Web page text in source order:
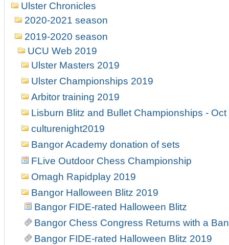
Ulster Chronicles
2020-2021 season
2019-2020 season
UCU Web 2019
Ulster Masters 2019
Ulster Championships 2019
Arbitor training 2019
Lisburn Blitz and Bullet Championships -
culturenight2019
Bangor Academy donation of sets
FLive Outdoor Chess Championship
Omagh Rapidplay 2019
Bangor Halloween Blitz 2019
Bangor FIDE-rated Halloween Blitz
Bangor Chess Congress Returns with a
Bangor FIDE-rated Halloween Blitz 2019